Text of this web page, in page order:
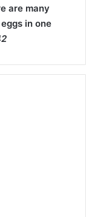
are many
in one